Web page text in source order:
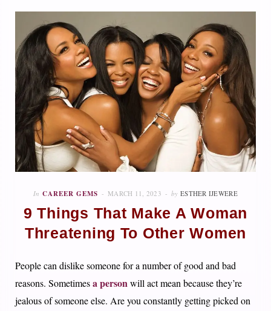
In CAREER GEMS MARCH 11, 2023 by ESTHER IJEWERE
9 Things That Make A Woman
Threatening To Other Women
People can dislike someone for a number of good and bad
reasons. Sometimesa personwill act mean because they’re
jealous of someone else. Are you constantly getting picked on